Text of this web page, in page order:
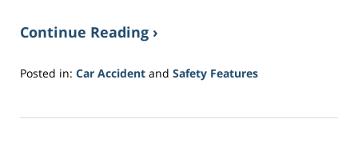
Continue Reading ›
Posted in: Car Accident and Safety Features
9,